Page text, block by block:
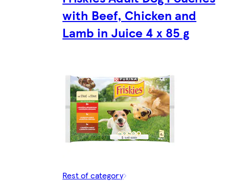
with Beef, Chicken and
Lamb in Juice 4 x 85 g
Rest of category